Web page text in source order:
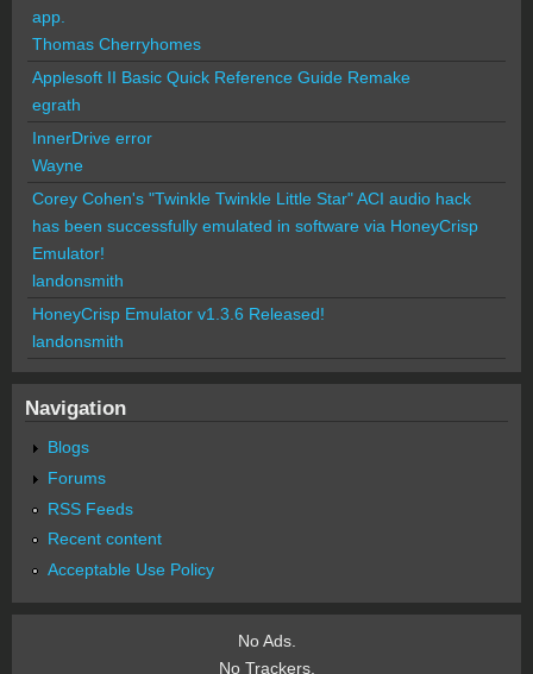
app.
Thomas Cherryhomes
Applesoft II Basic Quick Reference Guide Remake
egrath
InnerDrive error
Wayne
Corey Cohen's "Twinkle Twinkle Little Star" ACI audio hack
has been successfully emulated in software via HoneyCrisp
Emulator!
landonsmith
HoneyCrisp Emulator v1.3.6 Released!
landonsmith
Navigation
Blogs
Forums
RSS Feeds
Recent content
Acceptable Use Policy
No Ads.
No Trackers.